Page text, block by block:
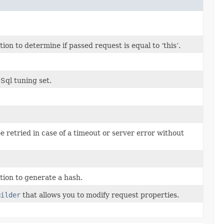
to determine if passed request is equal to ‘this’.
tuning set.
retried in case of a timeout or server error without
to generate a hash.
that allows you to modify request properties.